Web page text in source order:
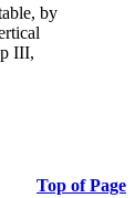
by
III,
Top of Page